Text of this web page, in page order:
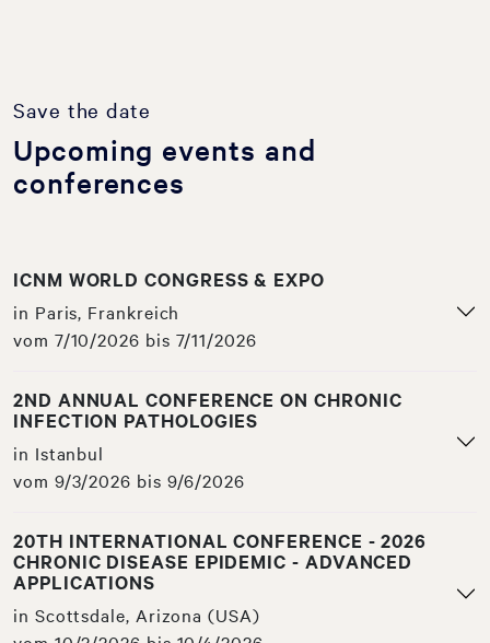
Save the date
Upcoming events and
conferences
ICNM WORLD CONGRESS & EXPO
in Paris, Frankreich
vom 7/10/2026 bis 7/11/2026
2ND ANNUAL CONFERENCE ON CHRONIC
INFECTION PATHOLOGIES
in Istanbul
vom 9/3/2026 bis 9/6/2026
20TH INTERNATIONAL CONFERENCE - 2026
CHRONIC DISEASE EPIDEMIC - ADVANCED
APPLICATIONS
in Scottsdale, Arizona (USA)